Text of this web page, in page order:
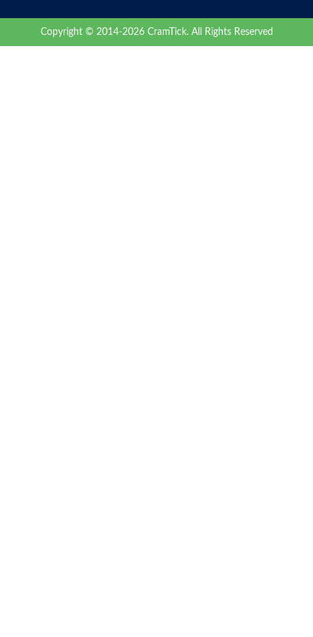
Copyright © 2014-2026 CramTick. All Rights Reserved